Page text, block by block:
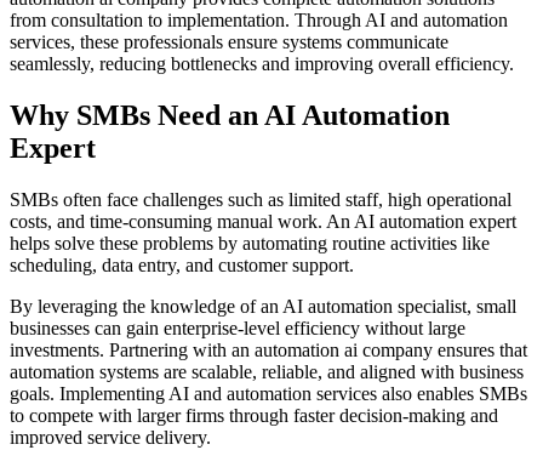
from consultation to implementation. Through AI and automation
services, these professionals ensure systems communicate
seamlessly, reducing bottlenecks and improving overall efficiency.
Why SMBs Need an AI Automation
Expert
SMBs often face challenges such as limited staff, high operational
costs, and time-consuming manual work. An AI automation expert
helps solve these problems by automating routine activities like
scheduling, data entry, and customer support.
By leveraging the knowledge of an AI automation specialist, small
businesses can gain enterprise-level efficiency without large
investments. Partnering with an automation ai company ensures that
automation systems are scalable, reliable, and aligned with business
goals. Implementing AI and automation services also enables SMBs
to compete with larger firms through faster decision-making and
improved service delivery.